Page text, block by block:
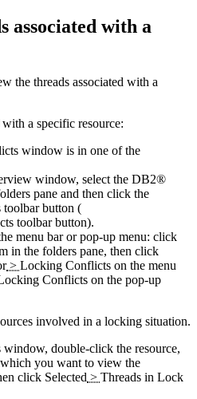
associated with a
the threads associated with a
a specific resource:
window is in one of the
window, select the DB2®
pane and then click the
toolbar button (
).
menu bar or pop-up menu: click
in the folders pane, then click
> Locking Conflicts on the menu
Conflicts on the pop-up
involved in a locking situation.
double-click the resource,
you want to view the
click Selected > Threads in Lock